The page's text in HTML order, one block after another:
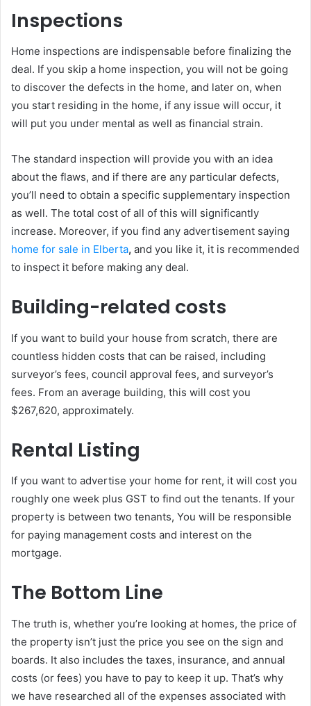
Inspections
Home inspections are indispensable before finalizing the
deal. If you skip a home inspection, you will not be going
to discover the defects in the home, and later on, when
you start residing in the home, if any issue will occur, it
will put you under mental as well as financial strain.
The standard inspection will provide you with an idea
about the flaws, and if there are any particular defects,
you’ll need to obtain a specific supplementary inspection
as well. The total cost of all of this will significantly
increase. Moreover, if you find any advertisement saying
home for sale in Elberta, and you like it, it is recommended
to inspect it before making any deal.
Building-related costs
If you want to build your house from scratch, there are
countless hidden costs that can be raised, including
surveyor’s fees, council approval fees, and surveyor’s
fees. From an average building, this will cost you
$267,620, approximately.
Rental Listing
If you want to advertise your home for rent, it will cost you
roughly one week plus GST to find out the tenants. If your
property is between two tenants, You will be responsible
for paying management costs and interest on the
mortgage.
The Bottom Line
The truth is, whether you’re looking at homes, the price of
the property isn’t just the price you see on the sign and
boards. It also includes the taxes, insurance, and annual
costs (or fees) you have to pay to keep it up. That’s why
we have researched all of the expenses associated with